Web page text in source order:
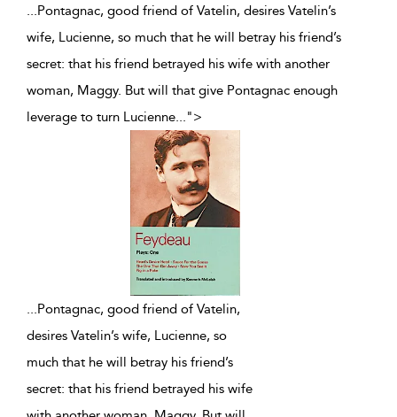
...Pontagnac, good friend of Vatelin, desires Vatelin’s
wife, Lucienne, so much that he will betray his friend’s
secret: that his friend betrayed his wife with another
woman, Maggy. But will that give Pontagnac enough
leverage to turn Lucienne...">
...Pontagnac, good friend of Vatelin,
desires Vatelin’s wife, Lucienne, so
much that he will betray his friend’s
secret: that his friend betrayed his wife